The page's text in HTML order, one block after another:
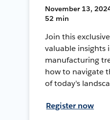
November 13,
52 min
Join this
valuable insights
manufacturing
how to navigate
of today's
Register now